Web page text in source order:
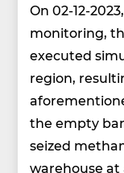
On 02-12-
monitoring,
executed
region,
the empty
seized
warehouse